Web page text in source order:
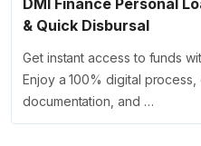
DMI Finance Personal
& Quick Disbursal
Get instant access to funds
Enjoy a 100% digital
documentation, and …